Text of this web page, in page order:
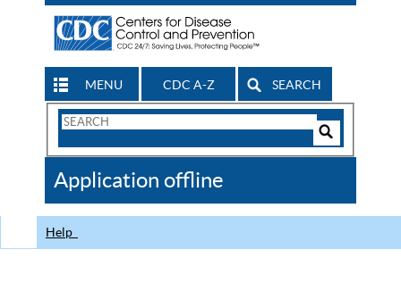
MENU CDC A-Z SEARCH
Search
CDC
Application offline
Help